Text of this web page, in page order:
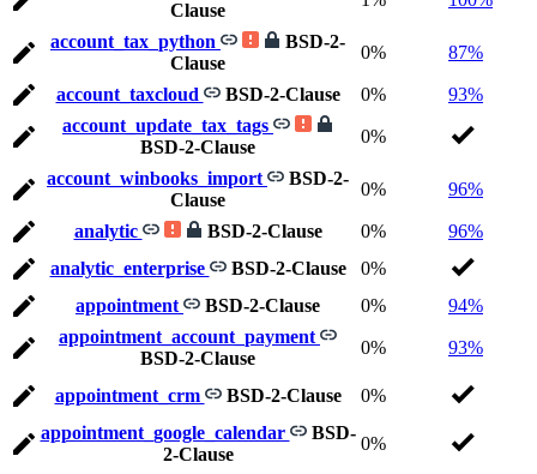
Clause
account_tax_python
BSD-2-
Clause
0% 87%
account_taxcloud BSD-2-Clause 0%
93%
account_update_tax_tags
BSD-2-Clause
0%
account_winbooks_import
BSD-2-
Clause
0% 96%
analytic BSD-2-Clause 0%
96%
analytic_enterprise
BSD-2-Clause
0%
appointment
BSD-2-Clause 0%
94%
appointment_account_payment
BSD-2-Clause
0% 93%
appointment_crm BSD-2-Clause
0%
appointment_google_calendar
BSD-
2-Clause
0%